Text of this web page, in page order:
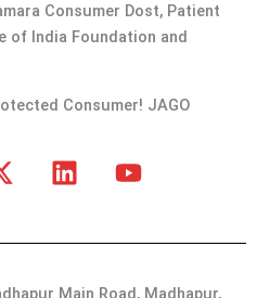
Consumer Dost, Patient
of India Foundation and
Consumer! JAGO
w
i
k
e
Y
t
u
Main Road, Madhapur,